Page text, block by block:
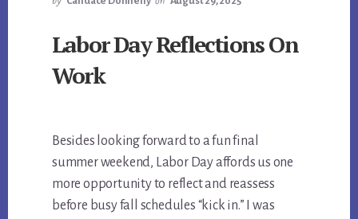
Labor Day Reflections On
Work
Besides looking forward to a fun final
summer weekend, Labor Day affords us one
more opportunity to reflect and reassess
before busy fall schedules “kick in.” I was